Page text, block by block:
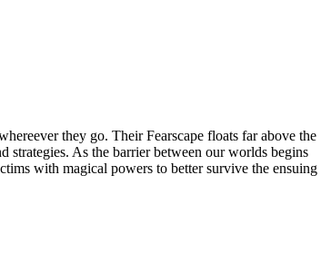
they go. Their Fearscape floats far above the
strategies. As the barrier between our worlds begins
with magical powers to better survive the ensuing